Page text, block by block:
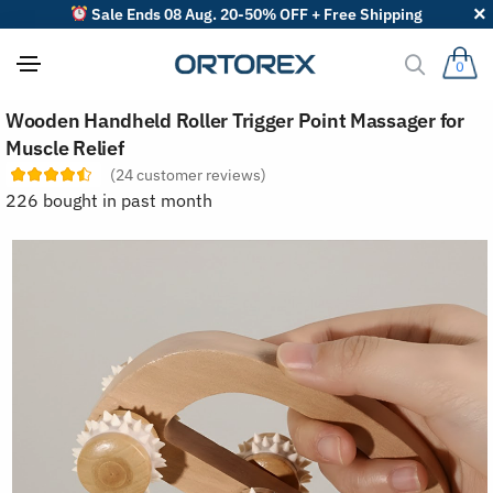
Sale Ends 08 Aug. 20-50% OFF + Free Shipping
0
Wooden Handheld Roller Trigger Point Massager for
Muscle Relief
(24customer reviews)
226 bought in past month
o
r
t
r
e